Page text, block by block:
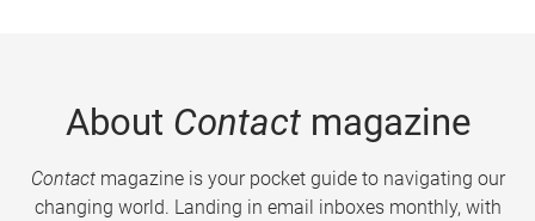
About Contactmagazine
Contactmagazine is your pocket guide to navigating our
changing world. Landing in email inboxes monthly, with